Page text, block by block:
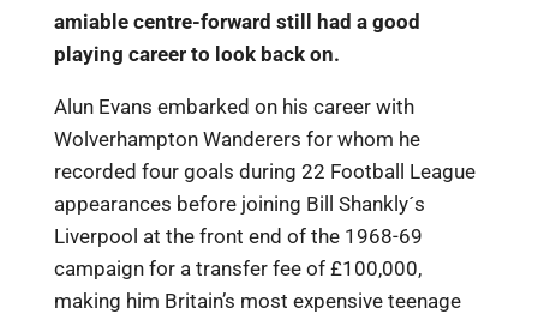
amiable centre-forward still had a good
playing career to look back on.
Alun Evans embarked on his career with
Wolverhampton Wanderers for whom he
recorded four goals during 22 Football League
appearances before joining Bill Shankly´s
Liverpool at the front end of the 1968-69
campaign for a transfer fee of £100,000,
making him Britain’s most expensive teenage